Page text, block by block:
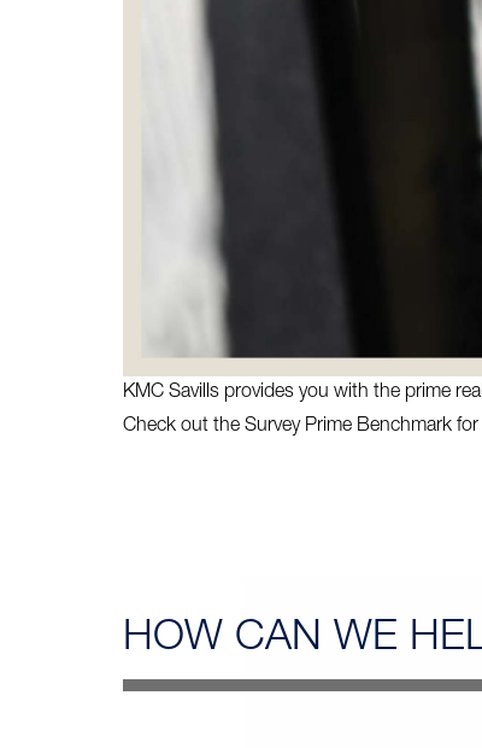
KMC Savills provides you with the prime
Check out the Survey Prime Benchmark
HOW CAN WE